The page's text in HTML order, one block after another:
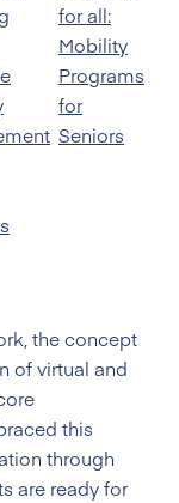
for all:
Mobility
Programs
for
Seniors
the concept
of virtual and
this
through
are ready for